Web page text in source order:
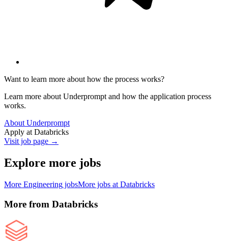
Want to learn more about how the process works?
Learn more about Underprompt and how the application process
works.
About Underprompt
Apply at Databricks
Visit job page →
Explore more jobs
More Engineering jobsMore jobs at Databricks
More from Databricks